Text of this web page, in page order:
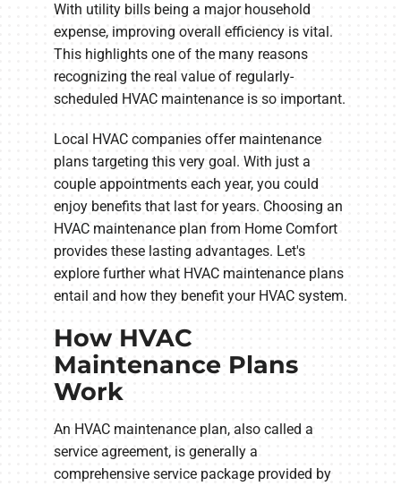
With utility bills being a major household
expense, improving overall efficiency is vital.
This highlights one of the many reasons
recognizing the real value of regularly-
scheduled HVAC maintenance is so important.
Local HVAC companies offer maintenance
plans targeting this very goal. With just a
couple appointments each year, you could
enjoy benefits that last for years. Choosing an
HVAC maintenance plan from Home Comfort
provides these lasting advantages. Let's
explore further what HVAC maintenance plans
entail and how they benefit your HVAC system.
How HVAC
Maintenance Plans
Work
An HVAC maintenance plan, also called a
service agreement, is generally a
comprehensive service package provided by